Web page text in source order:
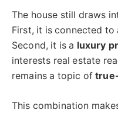
The house still draws
First, it is connected to
Second, it is a luxury
interests real estate
remains a topic of
This combination